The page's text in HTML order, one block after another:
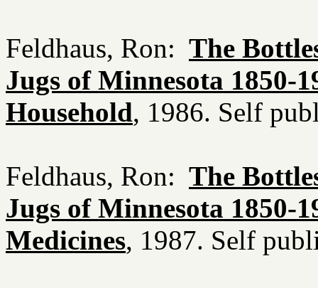
Feldhaus, Ron: The
Jugs of Minnesota 1850-
Household, 1986. Self
Feldhaus, Ron: The
Jugs of Minnesota 1850-
Medicines, 1987. Self